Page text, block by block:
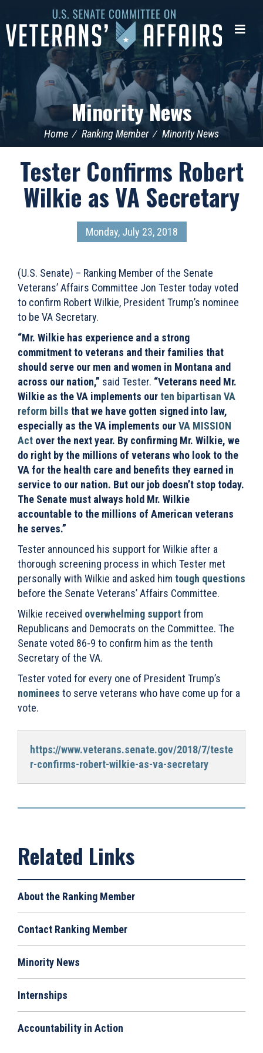
Senate
Committee
Minority News
Home Ranking Member Minority News
Tester Confirms Robert
Wilkie as VA Secretary
Monday, July 23, 2018
(U.S. Senate) – Ranking Member of the Senate
Veterans’ Affairs Committee Jon Tester today voted
to confirm Robert Wilkie, President Trump’s nominee
to be VA Secretary.
“Mr. Wilkie has experience and a strong
commitment to veterans and their families that
should serve our men and women in Montana and
across our nation,” said Tester. “Veterans need Mr.
Wilkie as the VA implements our ten bipartisan VA
reform bills that we have gotten signed into law,
especially as the VA implements ourVA MISSION
Act over the next year. By confirming Mr. Wilkie, we
do right by the millions of veterans who look to the
VA for the health care and benefits they earned in
service to our nation. But our job doesn’t stop today.
The Senate must always hold Mr. Wilkie
accountable to the millions of American veterans
he serves.”
Tester announced his support for Wilkie after a
thorough screening process in which Tester met
personally with Wilkie and asked him tough questions
before the Senate Veterans’ Affairs Committee.
Wilkie received overwhelming supportfrom
Republicans and Democrats on the Committee. The
Senate voted 86-9 to confirm him as the tenth
Secretary of the VA.
Tester voted for every one of President Trump’s
nominees to serve veterans who have come up for a
vote.
https://www.veterans.senate.gov/2018/7/teste
r-confirms-robert-wilkie-as-va-secretary
About the Ranking Member
Contact Ranking Member
Minority News
Internships
Accountability in Action